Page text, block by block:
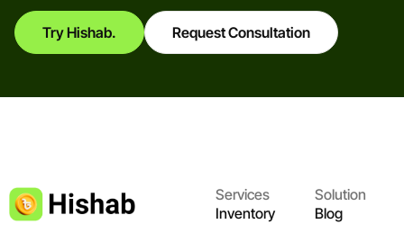
Try Hishab. Request Consultation
Services
Inventory
Solution
Blog